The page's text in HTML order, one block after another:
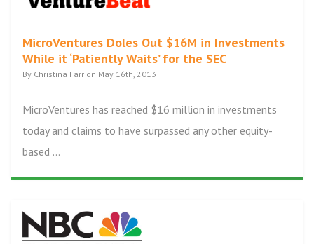
MicroVentures Doles Out $16M in Investments
While it ‘Patiently Waits’ for the SEC
By Christina Farr on May 16th, 2013
MicroVentures has reached $16 million in investments
today and claims to have surpassed any other equity-
based ...